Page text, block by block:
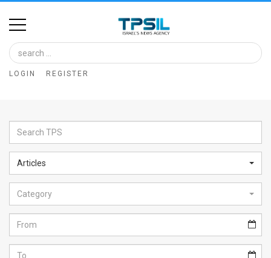
Home
Image
Bank
Glance
Articles
News
Feed
About
LOGIN REGISTER
Articles
Category